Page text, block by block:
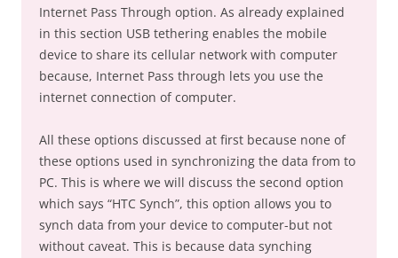
Internet Pass Through option. As already explained
in this section USB tethering enables the mobile
device to share its cellular network with computer
because, Internet Pass through lets you use the
internet connection of computer.
All these options discussed at first because none of
these options used in synchronizing the data from to
PC. This is where we will discuss the second option
which says “HTC Synch”, this option allows you to
synch data from your device to computer-but not
without caveat. This is because data synching